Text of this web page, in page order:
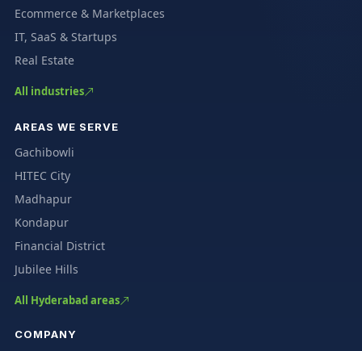
Ecommerce & Marketplaces
IT, SaaS & Startups
Real Estate
All industries
AREAS WE SERVE
Gachibowli
HITEC City
Madhapur
Kondapur
Financial District
Jubilee Hills
All Hyderabad areas
COMPANY